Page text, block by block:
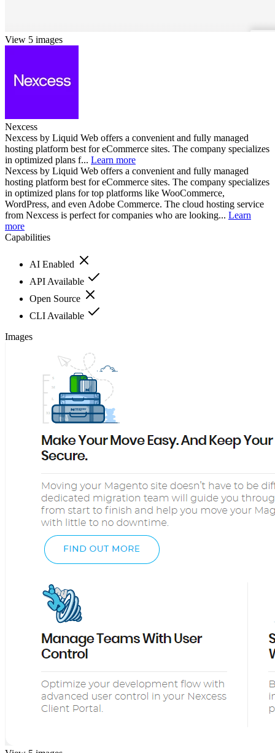
View 5 images
Nexcess
Nexcess by Liquid Web offers a convenient and fully managed
hosting platform best for eCommerce sites. The company specializes
in optimized plans f... Learn more
Nexcess by Liquid Web offers a convenient and fully managed
hosting platform best for eCommerce sites. The company specializes
in optimized plans for top platforms like WooCommerce,
WordPress, and even Adobe Commerce. The cloud hosting service
from Nexcess is perfect for companies who are looking... Learn
more
Capabilities
AI Enabled
API Available
Open Source
CLI Available
Images